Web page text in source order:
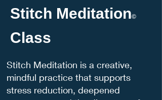
Stitch Meditation©
Class
Stitch Meditation is a creative,
mindful practice that supports
stress reduction, deepened